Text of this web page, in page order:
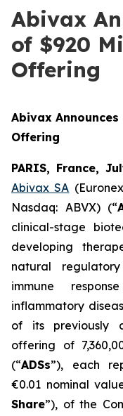
Abivax
of $920
Offering
Abivax
Offering
PARIS, France,
Abivax SA
Nasdaq: ABVX) (“
clinical-stage
developing
natural
immune
inflammatory
of its previously
offering of
(“ADSs”), each
€0.01 nominal
Share”), of the